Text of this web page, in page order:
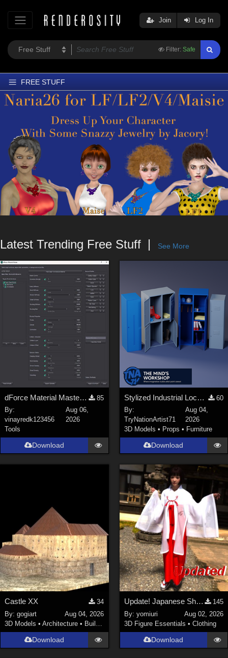
Filter: Safe
Join Log In
FREE STUFF
Home
Trending
Departments
Softwares
Figures
Themes
Latest Trending Free Stuff See More
dForce Material Master - Update2
85
By:
vinayredk123456
Aug 06,
2026
Tools
Download
Stylized Industrial Locker Collection with Accessories
60
By:
TryNationArtist71
Aug 04,
2026
3D Models • Props • Furniture
Download
Castle XX
34
By:gogiart
Aug 04, 2026
3D Models •Architecture • Buildings
Download
Update! Japanese Shrine maiden costume for Genesis 9 Feminine
145
By: yomiuri
Aug 02, 2026
3D Figure Essentials • Clothing
Download